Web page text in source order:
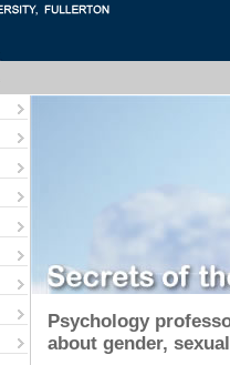
Psychology
about gender,